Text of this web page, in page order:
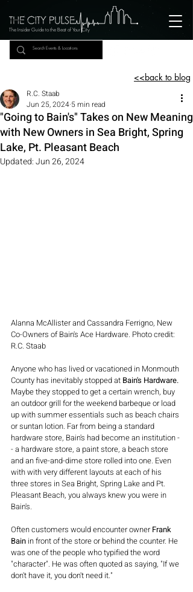
The Insider Guide to the Beat of Your City
<<back to blog
"Going to Bain's" Takes on New Meaning
with New Owners in Sea Bright, Spring
Lake, Pt. Pleasant Beach
R.C. Staab
Jun 25, 2024 5 min read
Updated:Jun 26, 2024
Alanna McAllister and Cassandra Ferrigno, New
Co-Owners of Bain's Ace Hardware. Photo credit:
R.C. Staab
Anyone who has lived or vacationed in Monmouth
County has inevitably stopped at Bain's Hardware.
Maybe they stopped to get a certain wrench, buy
an outdoor grill for the weekend barbeque or load
up with summer essentials such as beach chairs
or suntan lotion. Far from being a standard
hardware store, Bain's had become an institution -
- a hardware store, a paint store, a beach store
and an five-and-dime store rolled into one. Even
with with very different layouts at each of his
three stores in Sea Bright, Spring Lake and Pt.
Pleasant Beach, you always knew you were in
Bain's.
Often customers would encounter owner Frank
Bain in front of the store or behind the counter. He
was one of the people who typified the word
"character". He was often quoted as saying, "If we
don't have it, you don't need it."